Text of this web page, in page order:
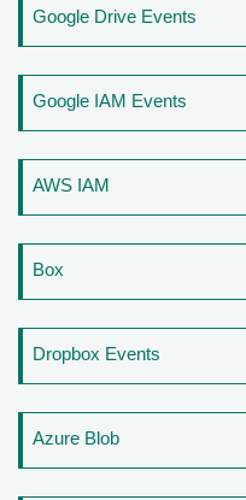
Google Drive Events
Google IAM Events
AWS IAM
Box
Dropbox Events
Azure Blob